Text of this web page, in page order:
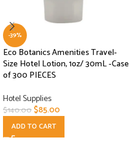
-39%
Eco Botanics Amenities Travel-
Size Hotel Lotion, 1oz/ 30mL -Case
of 300 PIECES
Hotel Supplies
$140.00$85.00
ADD TO CART